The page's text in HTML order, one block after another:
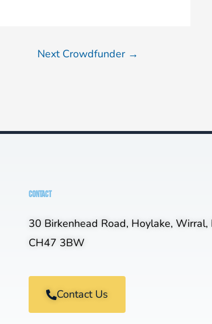
Next Crowdfunder →
CONTACT
30 Birkenhead Road, Hoylake, Wirral,
CH47 3BW
Contact Us